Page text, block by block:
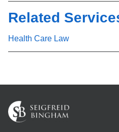
Related
Health Care Law